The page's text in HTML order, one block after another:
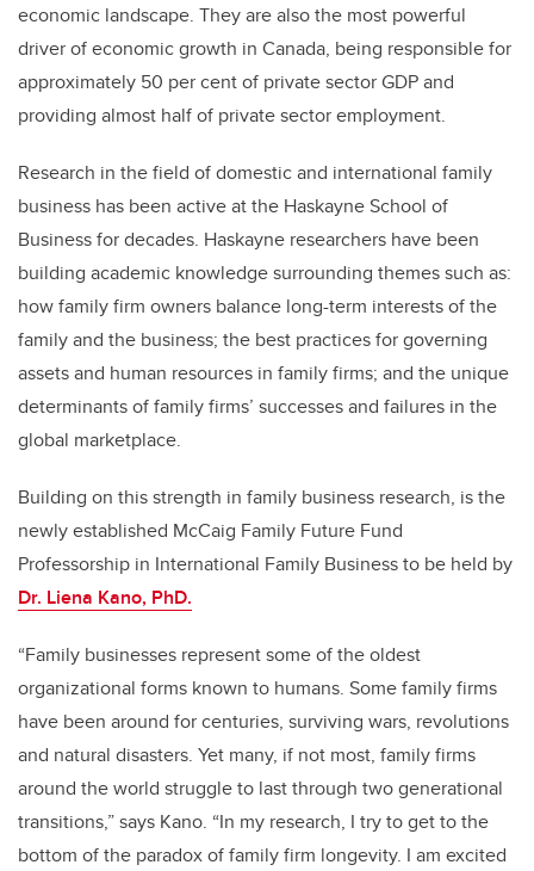
economic landscape. They are also the most powerful
driver of economic growth in Canada, being responsible for
approximately 50 per cent of private sector GDP and
providing almost half of private sector employment.
Research in the field of domestic and international family
business has been active at the Haskayne School of
Business for decades. Haskayne researchers have been
building academic knowledge surrounding themes such as:
how family firm owners balance long-term interests of the
family and the business; the best practices for governing
assets and human resources in family firms; and the unique
determinants of family firms’ successes and failures in the
global marketplace.
Building on this strength in family business research, is the
newly established McCaig Family Future Fund
Professorship in International Family Business to be held by
Dr. Liena Kano, PhD.
“Family businesses represent some of the oldest
organizational forms known to humans. Some family firms
have been around for centuries, surviving wars, revolutions
and natural disasters. Yet many, if not most, family firms
around the world struggle to last through two generational
transitions,” says Kano. “In my research, I try to get to the
bottom of the paradox of family firm longevity. I am excited